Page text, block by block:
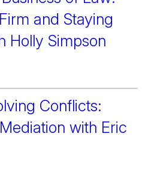
and Staying
Holly Simpson
Conflicts:
with Eric